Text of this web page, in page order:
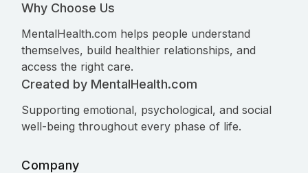
Why Choose Us
MentalHealth.com helps people understand
themselves, build healthier relationships, and
access the right care.
Created by MentalHealth.com
Supporting emotional, psychological, and social
well-being throughout every phase of life.
Company